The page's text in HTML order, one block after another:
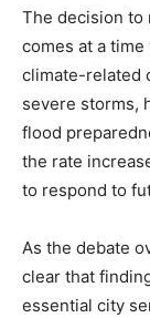
The decision to
comes at a
climate-related
severe storms,
flood
the rate
to respond to
As the debate
clear that
essential city